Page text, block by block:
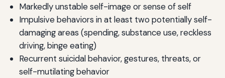
Markedly unstable self-image or sense of self
Impulsive behaviors in at least two potentially self-
damaging areas (spending, substance use, reckless
driving, binge eating)
Recurrent suicidal behavior, gestures, threats, or
self-mutilating behavior